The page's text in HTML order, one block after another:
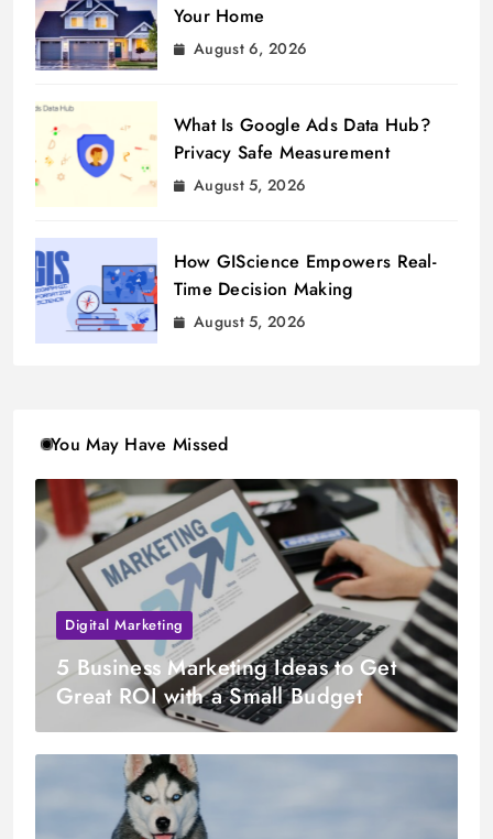
Your Home
August 6, 2026
What Is Google Ads Data Hub?
Privacy Safe Measurement
August 5, 2026
How GIScience Empowers Real-
Time Decision Making
August 5, 2026
You May Have Missed
Digital Marketing
5 Business Marketing Ideas to Get
Great ROI with a Small Budget